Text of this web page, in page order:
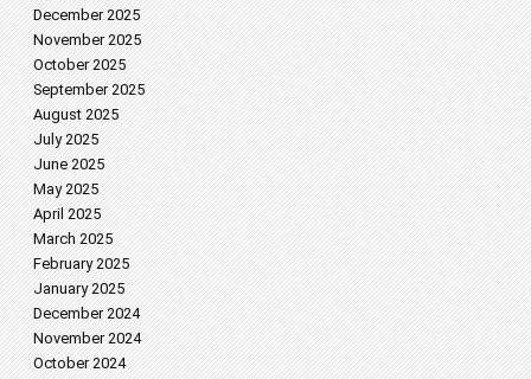
December 2025
November 2025
October 2025
September 2025
August 2025
July 2025
June 2025
May 2025
April 2025
March 2025
February 2025
January 2025
December 2024
November 2024
October 2024